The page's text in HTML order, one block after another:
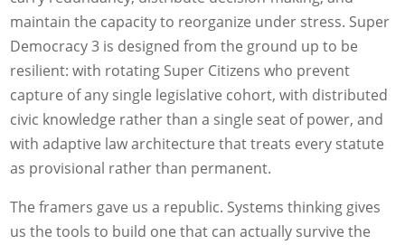
maintain the capacity to reorganize under stress. Super
Democracy 3 is designed from the ground up to be
resilient: with rotating Super Citizens who prevent
capture of any single legislative cohort, with distributed
civic knowledge rather than a single seat of power, and
with adaptive law architecture that treats every statute
as provisional rather than permanent.
The framers gave us a republic. Systems thinking gives
us the tools to build one that can actually survive the